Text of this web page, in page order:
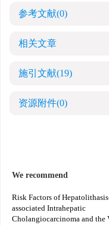
参考文献(0)
相关文章
施引文献(19)
资源附件(0)
We recommend
Risk Factors of
associated Intrahepatic
Cholangiocarcinoma and the